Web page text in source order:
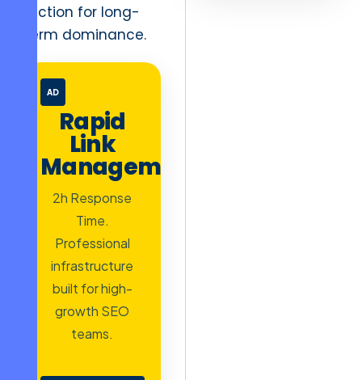
friction for long-
term dominance.
AD
Rapid
Link
Management
2h Response
Time.
Professional
infrastructure
built for high-
growth SEO
teams.